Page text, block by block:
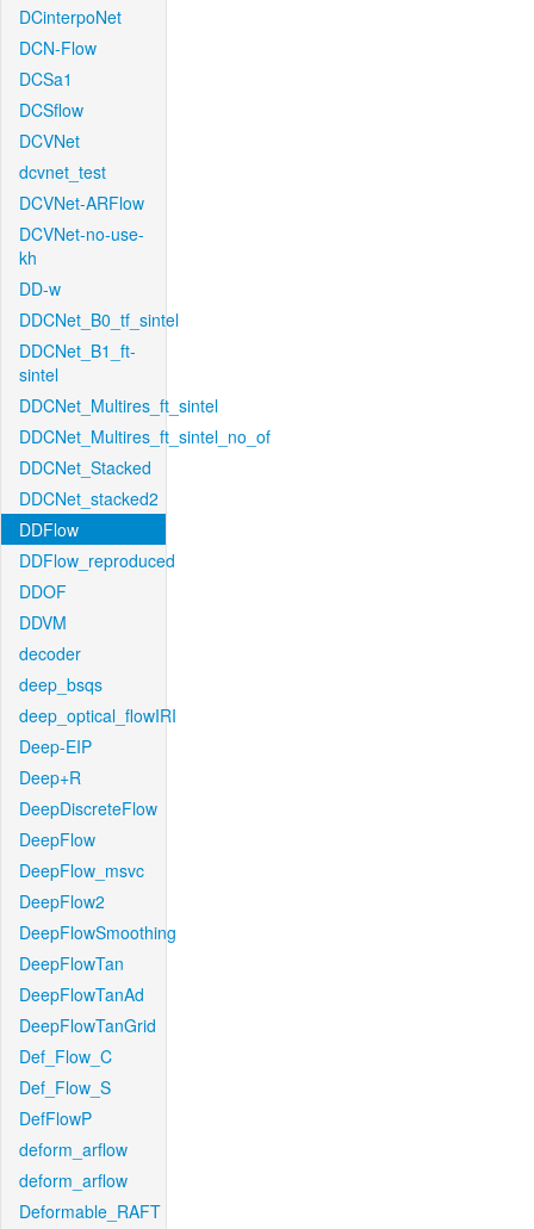
DCinterpoNet
DCN-Flow
DCSa1
DCSflow
DCVNet
dcvnet_test
DCVNet-ARFlow
DCVNet-no-use-
kh
DD-w
DDCNet_B0_tf_sintel
DDCNet_B1_ft-
sintel
DDCNet_Multires_ft_sintel
DDCNet_Multires_ft_sintel_no_of
DDCNet_Stacked
DDCNet_stacked2
DDFlow
DDFlow_reproduced
DDOF
DDVM
decoder
deep_bsqs
deep_optical_flowIRI
Deep-EIP
Deep+R
DeepDiscreteFlow
DeepFlow
DeepFlow_msvc
DeepFlow2
DeepFlowSmoothing
DeepFlowTan
DeepFlowTanAd
DeepFlowTanGrid
Def_Flow_C
Def_Flow_S
DefFlowP
deform_arflow
deform_arflow
Deformable_RAFT